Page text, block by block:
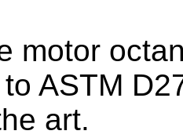
motor
ASTM
art.